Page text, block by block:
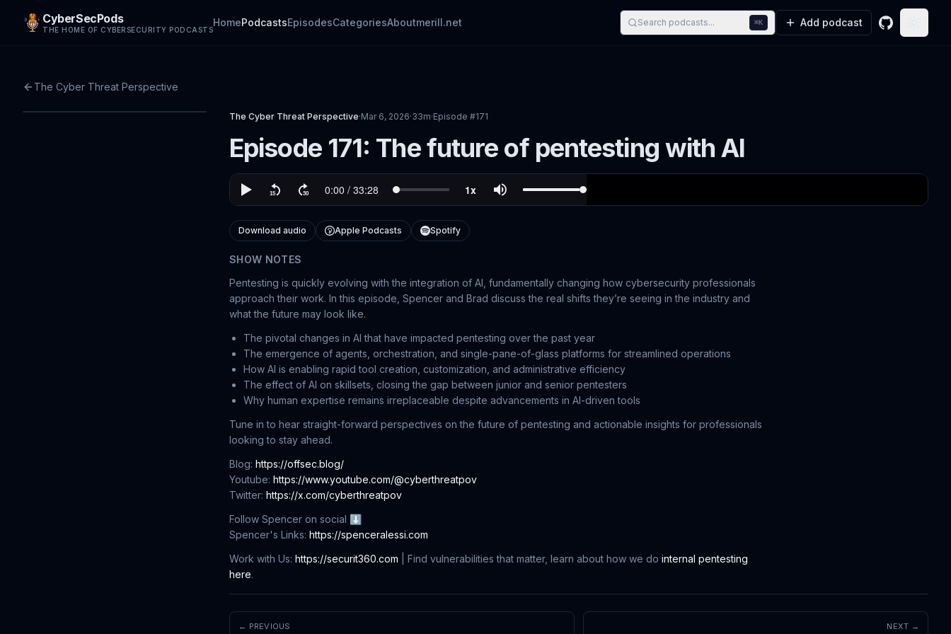
CyberSecPods
THE HOME OF CYBERSECURITY PODCASTS
HomePodcastsEpisodesCategoriesAboutmerill.net Search podcasts... ⌘K Add podcast GitHub
The Cyber Threat Perspective
The Cyber Threat Perspective·Mar 6, 2026·33m·Episode #171
Episode 171: The future of pentesting with AI
Download audio Apple Podcasts Spotify
SHOW NOTES
Pentesting is quickly evolving with the integration of AI, fundamentally changing how cybersecurity professionals
approach their work. In this episode, Spencer and Brad discuss the real shifts they’re seeing in the industry and
what the future may look like.
The pivotal changes in AI that have impacted pentesting over the past year
The emergence of agents, orchestration, and single-pane-of-glass platforms for streamlined operations
How AI is enabling rapid tool creation, customization, and administrative efficiency
The effect of AI on skillsets, closing the gap between junior and senior pentesters
Why human expertise remains irreplaceable despite advancements in AI-driven tools
Tune in to hear straight-forward perspectives on the future of pentesting and actionable insights for professionals
looking to stay ahead.
Blog: https://offsec.blog/
Youtube: https://www.youtube.com/@cyberthreatpov
Twitter: https://x.com/cyberthreatpov
Follow Spencer on social ⬇
Spencer's Links: https://spenceralessi.com
Work with Us: https://securit360.com | Find vulnerabilities that matter, learn about how we do internal pentesting
here.
← PREVIOUS NEXT →